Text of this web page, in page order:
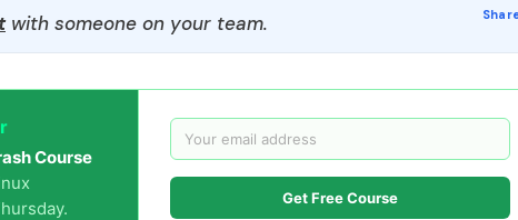
with someone on your team.
Course
Get Free Course